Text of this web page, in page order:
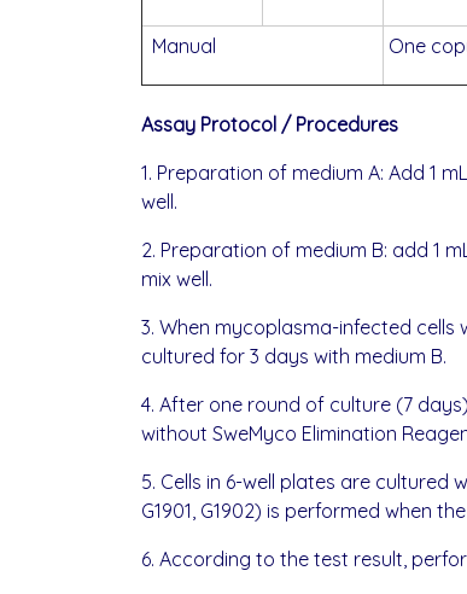
Manual One
Assay Protocol / Procedures
1. Preparation of medium A: Add 1
well.
2. Preparation of medium B: add 1
mix well.
3. When mycoplasma-infected cells
cultured for 3 days with medium B.
4. After one round of culture (7
without SweMyco Elimination
5. Cells in 6-well plates are
G1901, G1902) is performed when
6. According to the test result,